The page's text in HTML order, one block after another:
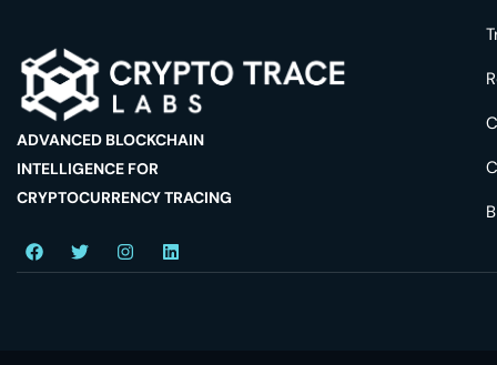
ADVANCED BLOCKCHAIN
INTELLIGENCE FOR
CRYPTOCURRENCY TRACING